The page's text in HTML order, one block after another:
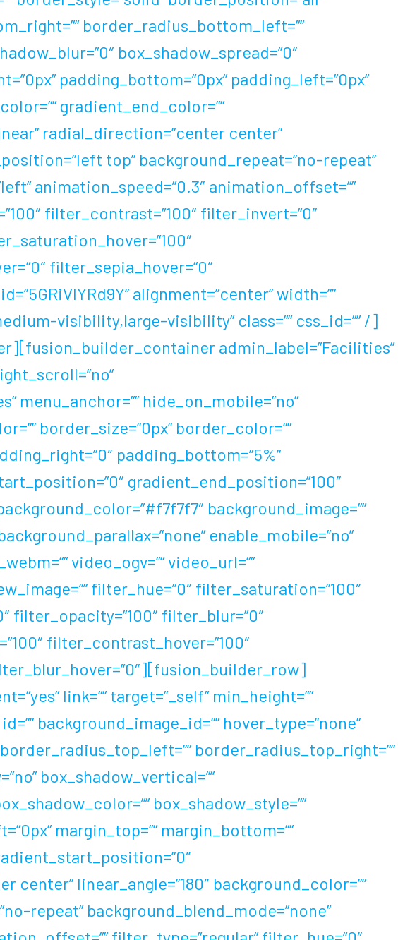
border_radius_bottom_left=””
box_shadow_spread=”0″
padding_bottom=”0px” padding_left=”0px”
gradient_end_color=””
radial_direction=”center center”
top” background_repeat=”no-repeat”
animation_speed=”0.3″ animation_offset=””
filter_contrast=”100″ filter_invert=”0″
filter_sepia_hover=”0″
alignment=”center” width=””
visibility,large-visibility” class=”” css_id=”” /]
admin_label=”Facilities”
menu_anchor=”” hide_on_mobile=”no”
border_size=”0px” border_color=””
padding_bottom=”5%”
gradient_end_position=”100″
background_image=””
enable_mobile=”no”
video_ogv=”” video_url=””
filter_hue=”0″ filter_saturation=”100″
filter_opacity=”100″ filter_blur=”0″
filter_contrast_hover=”100″
link=”” target=”_self” min_height=””
background_image_id=”” hover_type=”none”
border_radius_top_right=””
box_shadow_vertical=””
box_shadow_style=””
margin_top=”” margin_bottom=””
linear_angle=”180″ background_color=””
repeat” background_blend_mode=”none”